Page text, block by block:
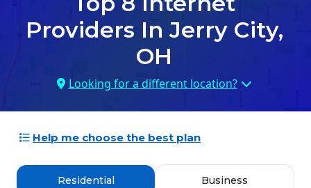
Providers In Jerry City,
OH
Looking for a different location?
Help me choose the best plan
Residential Business